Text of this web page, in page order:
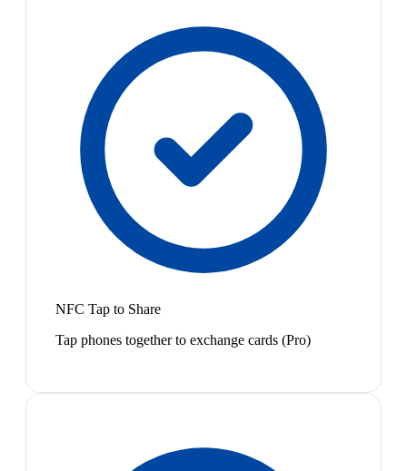
NFC Tap to Share
Tap phones together to exchange cards (Pro)